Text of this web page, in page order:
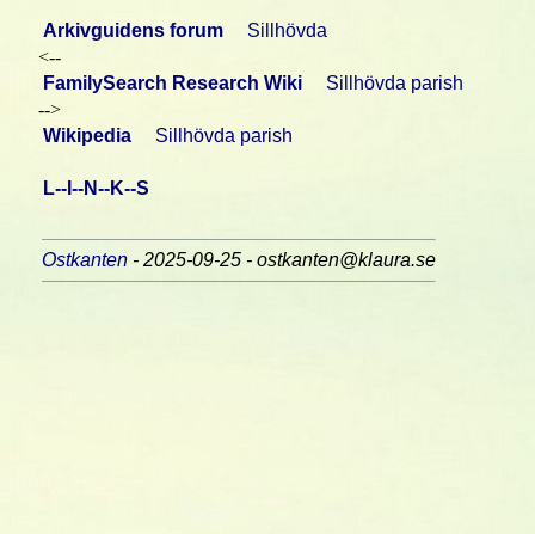
Arkivguidens forum
Sillhövda
<--
FamilySearch Research Wiki
Sillhövda parish
-->
Wikipedia
Sillhövda parish
L--I--N--K--S
Ostkanten - 2025-09-25 - ostkanten@klaura.se